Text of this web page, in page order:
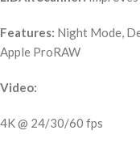
Features: Night Mode,
Apple ProRAW
Video:
4K @ 24/30/60 fps